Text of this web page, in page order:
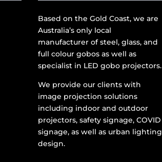
Based on the Gold Coast, we are
Australia’s only local
manufacturer of steel, glass, and
full colour gobos as well as
specialist in LED gobo projectors.
We provide our clients with
image projection solutions
including indoor and outdoor
projectors, safety signage, COVID
signage, as well as urban lighting
design.